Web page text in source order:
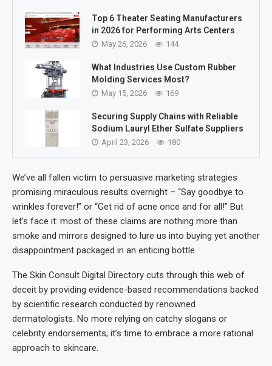
Top 6 Theater Seating Manufacturers
in 2026 for Performing Arts Centers
May 26, 2026 144
What Industries Use Custom Rubber
Molding Services Most?
May 15, 2026 169
Securing Supply Chains with Reliable
Sodium Lauryl Ether Sulfate Suppliers
April 23, 2026 180
We’ve all fallen victim to persuasive marketing strategies
promising miraculous results overnight – “Say goodbye to
wrinkles forever!” or “Get rid of acne once and for all!” But
let’s face it: most of these claims are nothing more than
smoke and mirrors designed to lure us into buying yet another
disappointment packaged in an enticing bottle.
The Skin Consult Digital Directory cuts through this web of
deceit by providing evidence-based recommendations backed
by scientific research conducted by renowned
dermatologists. No more relying on catchy slogans or
celebrity endorsements; it’s time to embrace a more rational
approach to skincare.